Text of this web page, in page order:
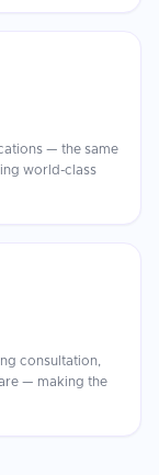
— the same
world-class
consultation,
— making the